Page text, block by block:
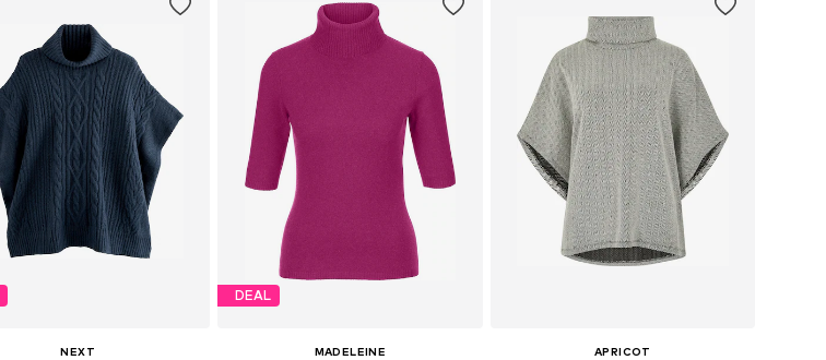
NEXT
DEAL
MADELEINE
APRICOT